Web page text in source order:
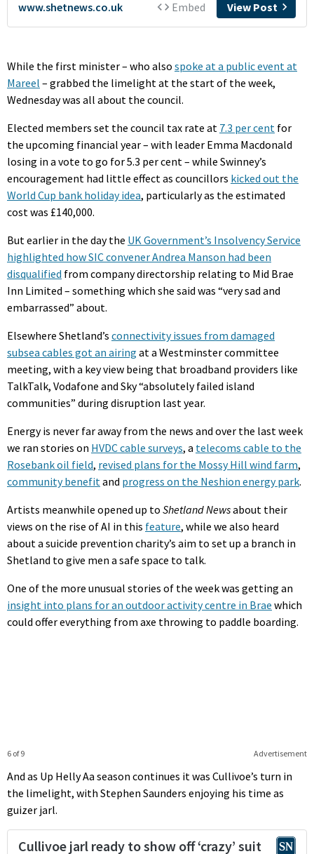
While the first minister – who also spoke at a public event at
Mareel – grabbed the limelight at the start of the week,
Wednesday was all about the council.
Elected members set the council tax rate at 7.3 per cent for
the upcoming financial year – with leader Emma Macdonald
losing in a vote to go for 5.3 per cent – while Swinney’s
encouragement had little effect as councillors kicked out the
World Cup bank holiday idea, particularly as the estimated
cost was £140,000.
But earlier in the day the UK Government’s Insolvency Service
highlighted how SIC convener Andrea Manson had been
disqualified from company directorship relating to Mid Brae
Inn Limited – something which she said was “very sad and
embarrassed” about.
Elsewhere Shetland’s connectivity issues from damaged
subsea cables got an airing at a Westminster committee
meeting, with a key view being that broadband providers like
TalkTalk, Vodafone and Sky “absolutely failed island
communities” during disruption last year.
Energy is never far away from the news and over the last week
we ran stories on HVDC cable surveys, a telecoms cable to the
Rosebank oil field, revised plans for the Mossy Hill wind farm,
community benefit and progress on the Neshion energy park.
Artists meanwhile opened up to Shetland Newsabout their
views on the rise of AI in this feature, while we also heard
about a suicide prevention charity’s aim to set up a branch in
Shetland to give men a safe space to talk.
One of the more unusual stories of the week was getting an
insight into plans for an outdoor activity centre in Brae which
could offer everything from axe throwing to paddle boarding.
Advertisement
6 of 9
And as Up Helly Aa season continues it was Cullivoe’s turn in
the limelight, with Stephen Saunders enjoying his time as
guizer jarl.